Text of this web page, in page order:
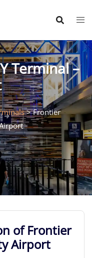
Terminal –
>Frontier
of Frontier
Airport